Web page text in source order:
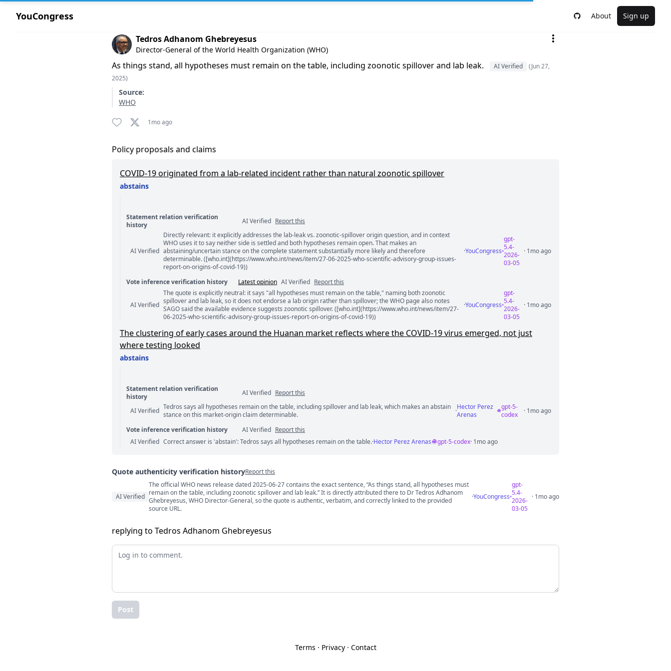
YouCongress About Sign up
Comment by Tedros Adhanom Ghebreyesus
Tedros Adhanom Ghebreyesus
Director-General of the World Health Organization (WHO)
As things stand, all hypotheses must remain on the table, including zoonotic spillover and lab leak. AI Verified
(Jun 27,
2025)
Source:
WHO
1mo ago
Policy proposals and claims
COVID-19 originated from a lab-related incident rather than natural zoonotic spillover
abstains
Statement relation verification
history
AI Verified Report this
Statement relation comments
AI Verified
Directly relevant: it explicitly addresses the lab-leak vs. zoonotic-spillover origin question, and in context
WHO uses it to say neither side is settled and both hypotheses remain open. That makes an
abstaining/uncertain stance on the complete statement substantially more likely and therefore
determinable. ([who.int](https://www.who.int/news/item/27-06-2025-who-scientific-advisory-group-issues-
report-on-origins-of-covid-19))
·YouCongress
gpt-
5.4-
2026-
03-05
· 1mo ago
Vote inference verification history Latest opinion AI Verified Report this
Vote answer comments
AI Verified
The quote is explicitly neutral: it says "all hypotheses must remain on the table," naming both zoonotic
spillover and lab leak, so it does not endorse a lab origin rather than spillover; the WHO page also notes
SAGO said the available evidence suggests zoonotic spillover. ([who.int](https://www.who.int/news/item/27-
06-2025-who-scientific-advisory-group-issues-report-on-origins-of-covid-19))
·YouCongress
gpt-
5.4-
2026-
03-05
· 1mo ago
The clustering of early cases around the Huanan market reflects where the COVID-19 virus emerged, not just
where testing looked
abstains
Statement relation verification
history
AI Verified Report this
Statement relation comments
AI Verified Tedros says all hypotheses remain on the table, including spillover and lab leak, which makes an abstain
stance on this market-origin claim determinable.
·Hector Perez
Arenas
gpt-5-
codex
· 1mo ago
Vote inference verification history AI Verified Report this
Vote answer comments
AI Verified Correct answer is 'abstain': Tedros says all hypotheses remain on the table.·Hector Perez Arenas gpt-5-codex· 1mo ago
Quote authenticity verification historyReport this
Quote authenticity comments
AI Verified
The official WHO news release dated 2025-06-27 contains the exact sentence, “As things stand, all hypotheses must
remain on the table, including zoonotic spillover and lab leak.” It is directly attributed there to Dr Tedros Adhanom
Ghebreyesus, WHO Director-General, so the quote is authentic, verbatim, and correctly linked to the provided
source URL.
·YouCongress
gpt-
5.4-
2026-
03-05
· 1mo ago
replying to Tedros Adhanom Ghebreyesus
Post
Terms · Privacy· Contact